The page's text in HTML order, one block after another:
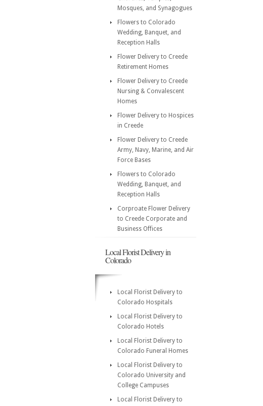
Mosques, and Synagogues
Flowers to Colorado
Wedding, Banquet, and
Reception Halls
Flower Delivery to Creede
Retirement Homes
Flower Delivery to Creede
Nursing & Convalescent
Homes
Flower Delivery to Hospices
in Creede
Flower Delivery to Creede
Army, Navy, Marine, and Air
Force Bases
Flowers to Colorado
Wedding, Banquet, and
Reception Halls
Corproate Flower Delivery
to Creede Corporate and
Business Offices
Local Florist Delivery in
Colorado
Local Florist Delivery to
Colorado Hospitals
Local Florist Delivery to
Colorado Hotels
Local Florist Delivery to
Colorado Funeral Homes
Local Florist Delivery to
Colorado University and
College Campuses
Local Florist Delivery to